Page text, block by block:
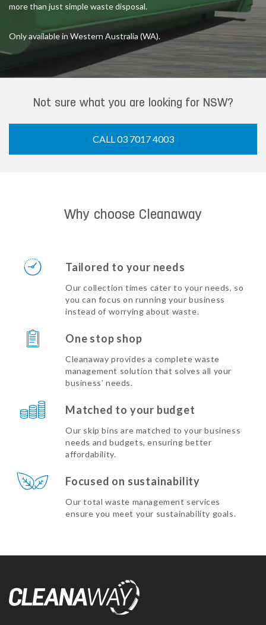
more than just simple waste disposal.
Only available in Western Australia (WA).
Not sure what you are looking for NSW?
CALL 03 7017 4003
Why choose Cleanaway
Tailored to your needs
Our collection times cater to your needs, so
you can focus on running your business
instead of worrying about waste.
One stop shop
Cleanaway provides a complete waste
management solution that solves all your
business’ needs.
Matched to your budget
Our skip bins are matched to your business
needs and budgets, ensuring better
affordability.
Focused on sustainability
Our total waste management services
ensure you meet your sustainability goals.